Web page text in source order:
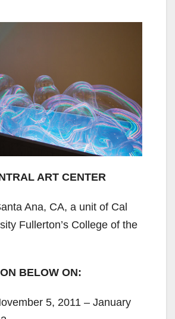
ART CENTER
Ana, CA, a unit of Cal
Fullerton’s College of the
BELOW ON:
5, 2011 – January